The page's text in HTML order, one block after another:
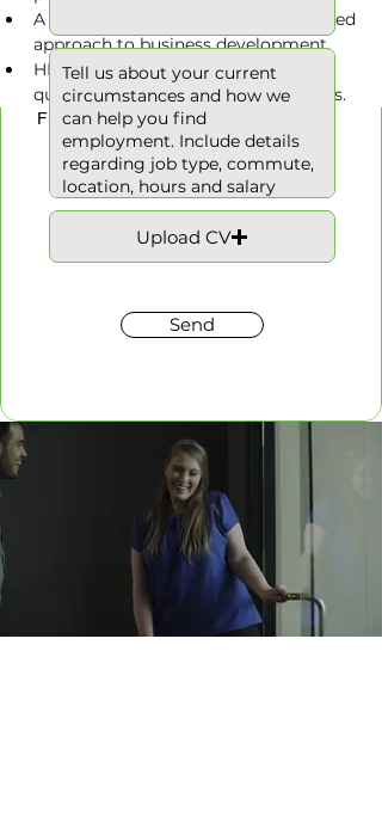
A proactive and commercially focused
approach to business development.
HNC/HND or similar engineering
qualification would be advantageous.
Hours
Full Time
Upload CV
Send